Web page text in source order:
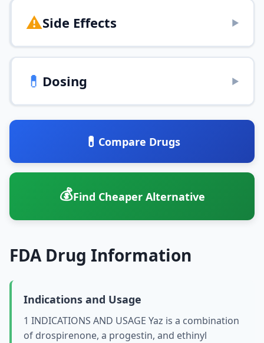
⚠️Side Effects ▶
💊 Dosing ▶
💊 Compare Drugs
💰Find Cheaper Alternative
FDA Drug Information
Indications and Usage
1 INDICATIONS AND USAGE Yaz is a combination
of drospirenone, a progestin, and ethinyl